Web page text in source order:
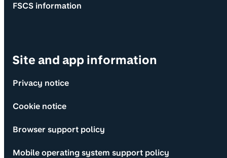
FSCS information
Site and app information
Privacy notice
Cookie notice
Browser support policy
Mobile operating system support policy